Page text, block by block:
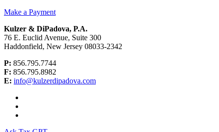
Make a Payment
Kulzer & DiPadova, P.A.
76 E. Euclid Avenue, Suite 300
Haddonfield, New Jersey 08033-2342
P: 856.795.7744
F: 856.795.8982
E: info@kulzerdipadova.com